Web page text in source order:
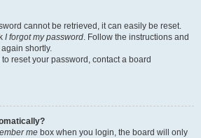
cannot be retrieved, it can easily be reset.
I forgot my password. Follow the instructions and
shortly.
reset your password, contact a board
me box when you login, the board will only